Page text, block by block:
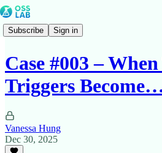
Subscribe Sign in
Case #003 –
Triggers
Vanessa Hung
Dec 30, 2025